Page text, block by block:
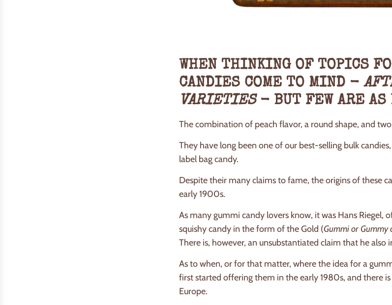
WHEN THINKING OF TOPICS
CANDIES COME TO MIND -
VARIETIES- BUT FEW ARE AS
The combination of peach flavor, a round shape, and
They have long been one of our best-selling bulk
label bag candy.
Despite their many claims to fame, the origins of these
early 1900s.
As many gummi candy lovers know, it was Hans
squishy candy in the form of the Gold (Gummi or Gummy
There is, however, an unsubstantiated claim that he also
As to when, or for that matter, where the idea for a
first started offering them in the early 1980s, and there
Europe.